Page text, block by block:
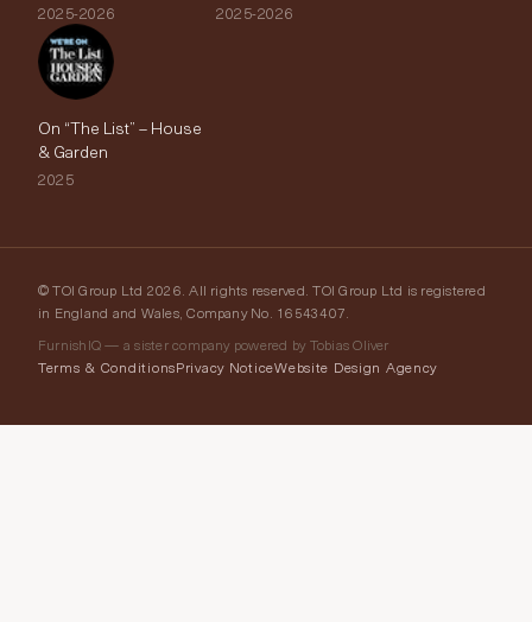
2025-2026 2025-2026
On “The List” – House
& Garden
2025
© TOI Group Ltd 2026. All rights reserved. TOI Group Ltd is registered
in England and Wales, Company No. 16543407.
FurnishIQ — a sister company powered by Tobias Oliver
Terms & ConditionsPrivacy NoticeWebsite Design Agency